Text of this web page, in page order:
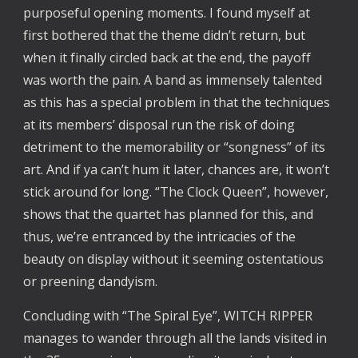
purposeful opening moments. I found myself at
first bothered that the theme didn’t return, but
when it finally circled back at the end, the payoff
was worth the pain. A band as immensely talented
as this has a special problem in that the techniques
at its members’ disposal run the risk of doing
detriment to the memorability or “songness” of its
art. And if ya can’t hum it later, chances are, it won’t
stick around for long. “The Clock Queen”, however,
shows that the quartet has planned for this, and
thus, we’re entranced by the intricacies of the
beauty on display without it seeming ostentatious
or preening dandyism.
Concluding with “The Spiral Eye”, WITCH RIPPER
manages to wander through all the lands visited in